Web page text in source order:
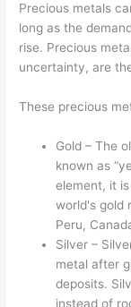
Precious metals
long as the
rise. Precious
uncertainty, are
These precious
Gold – The
known as
element, it
world's gold
Peru,
Silver –
metal after
deposits.
instead of